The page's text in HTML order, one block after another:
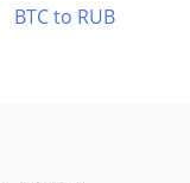
BTC to RUB